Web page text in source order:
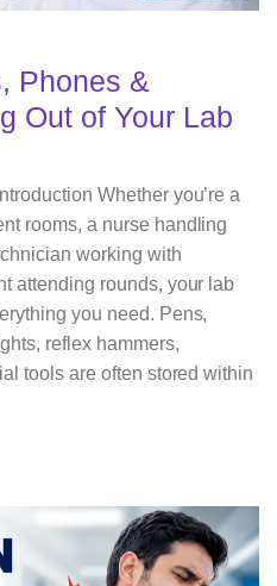
Phones &
Out of Your Lab
Whether you’re a
rooms, a nurse handling
working with
attending rounds, your lab
you need. Pens,
reflex hammers,
tools are often stored within